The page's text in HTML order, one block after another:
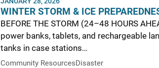
WINTER STORM & ICE
BEFORE THE STORM (24–48 HOURS
power banks, tablets, and rechargeable
tanks in case stations…
Community ResourcesDisaster